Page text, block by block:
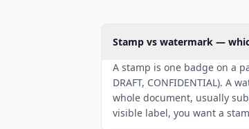
Stamp vs watermark —
A stamp is one badge on a
DRAFT, CONFIDENTIAL). A
whole document, usually
visible label, you want a